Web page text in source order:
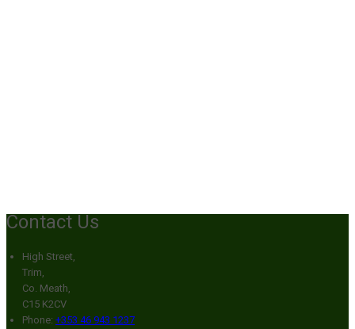
Contact Us
High Street,
Trim,
Co. Meath,
C15 K2CV
Phone: +353 46 943 1237